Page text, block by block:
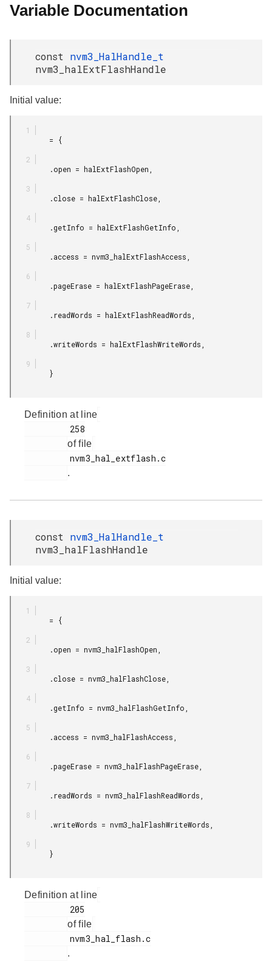
Variable Documentation
const nvm3_HalHandle_t
nvm3_halExtFlashHandle
Initial value:
Definition at line
of file
.
const nvm3_HalHandle_t
nvm3_halFlashHandle
Initial value:
Definition at line
of file
.